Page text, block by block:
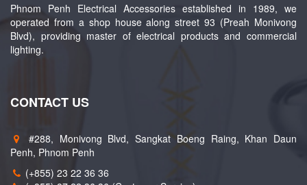
Phnom Penh Electrical Accessories established in 1989, we
operated from a shop house along street 93 (Preah Monivong
Blvd), providing master of electrical products and commercial
lighting.
CONTACT US
#288, Monivong Blvd, Sangkat Boeng Raing, Khan Daun
Penh, Phnom Penh
(+855) 23 22 36 36